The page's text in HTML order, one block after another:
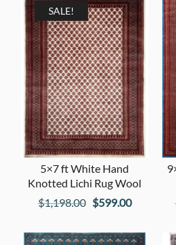
$1,998.00.$999.00.
SALE!
5×7 ft White Hand
Knotted Lichi Rug Wool
$1,198.00 Original
was:
$599.00Current
is: